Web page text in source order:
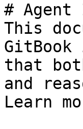
#
This
that
and
Learn